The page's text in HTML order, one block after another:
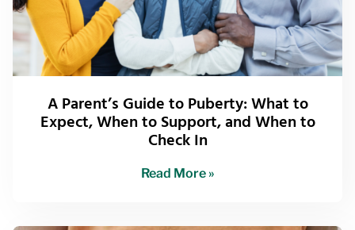
A Parent’s Guide to Puberty: What to
Expect, When to Support, and When to
Check In
Read More »